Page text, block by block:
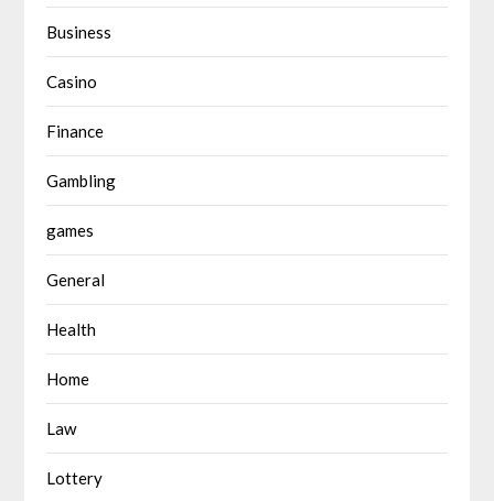
Business
Casino
Finance
Gambling
games
General
Health
Home
Law
Lottery